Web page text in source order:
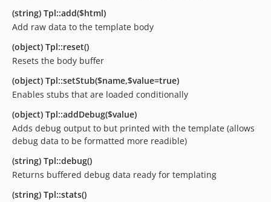
(string) Tpl::add($html)
Add raw data to the template body
(object) Tpl::reset()
Resets the body buffer
(object) Tpl::setStub($name,$value=true)
Enables stubs that are loaded conditionally
(object) Tpl::addDebug($value)
Adds debug output to but printed with the template (allows
debug data to be formatted more readible)
(string) Tpl::debug()
Returns buffered debug data ready for templating
(string) Tpl::stats()